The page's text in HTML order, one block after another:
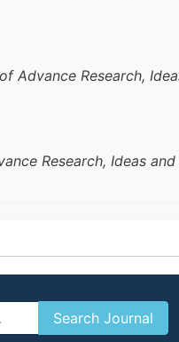
Advance Research,
Research, Ideas